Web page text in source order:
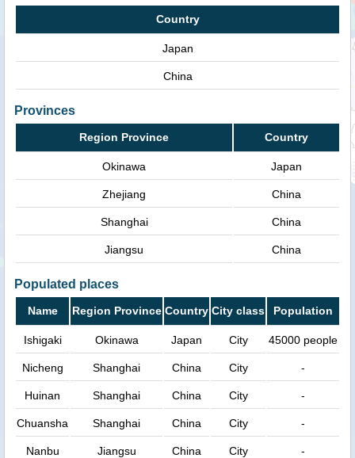
Country
Japan
China
Provinces
Region Province Country
Okinawa Japan
Zhejiang China
Shanghai China
Jiangsu China
Populated places
Name Region Province Country City class Population
Ishigaki Okinawa Japan City 45000 people
Nicheng Shanghai China City -
Huinan Shanghai China City -
Chuansha Shanghai China City -
Nanbu Jiangsu China City -